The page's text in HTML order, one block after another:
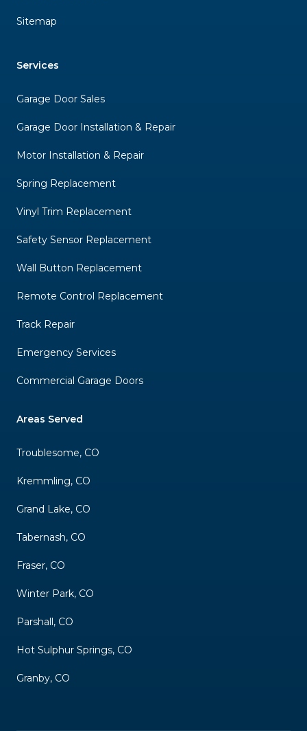
Sitemap
Services
Garage Door Sales
Garage Door Installation & Repair
Motor Installation & Repair
Spring Replacement
Vinyl Trim Replacement
Safety Sensor Replacement
Wall Button Replacement
Remote Control Replacement
Track Repair
Emergency Services
Commercial Garage Doors
Areas Served
Troublesome, CO
Kremmling, CO
Grand Lake, CO
Tabernash, CO
Fraser, CO
Winter Park, CO
Parshall, CO
Hot Sulphur Springs, CO
Granby, CO